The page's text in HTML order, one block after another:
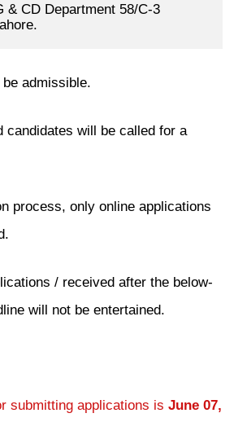
& CD Department 58/C-3
admissible.
candidates will be called for a
process, only online applications
/ received after the below-
will not be entertained.
submitting applications is June 07,